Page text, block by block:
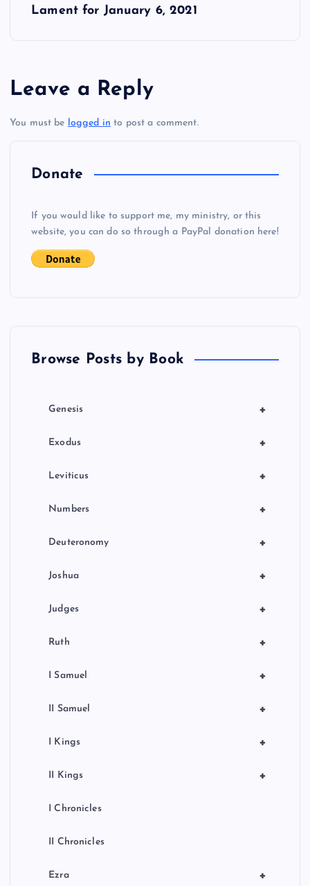
n
Lament for January 6, 2021
Leave a Reply
You must be logged in to post a comment.
Donate
If you would like to support me, my ministry, or this
website, you can do so through a PayPal donation here!
Browse Posts by Book
+
Genesis
+
Exodus
+
Leviticus
+
Numbers
+
Deuteronomy
+
Joshua
+
Judges
+
Ruth
+
I Samuel
+
II Samuel
+
I Kings
+
II Kings
I Chronicles
II Chronicles
+
Ezra